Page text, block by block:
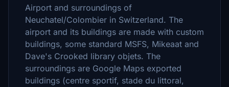
Airport and surroundings of
Neuchatel/Colombier in Switzerland. The
airport and its buildings are made with custom
buildings, some standard MSFS, Mikeaat and
Dave's Crooked library objets. The
surroundings are Google Maps exported
buildings (centre sportif, stade du littoral,